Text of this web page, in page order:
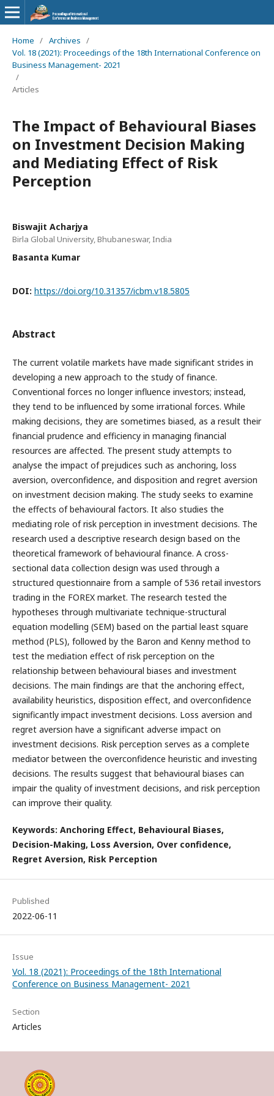
Home / Archives /
Vol. 18 (2021): Proceedings of the 18th International Conference on
Business Management- 2021
/
Articles
The Impact of Behavioural Biases
on Investment Decision Making
and Mediating Effect of Risk
Perception
Biswajit Acharjya
Birla Global University, Bhubaneswar, India
Basanta Kumar
DOI: https://doi.org/10.31357/icbm.v18.5805
Abstract
The current volatile markets have made significant strides in
developing a new approach to the study of finance.
Conventional forces no longer influence investors; instead,
they tend to be influenced by some irrational forces. While
making decisions, they are sometimes biased, as a result their
financial prudence and efficiency in managing financial
resources are affected. The present study attempts to
analyse the impact of prejudices such as anchoring, loss
aversion, overconfidence, and disposition and regret aversion
on investment decision making. The study seeks to examine
the effects of behavioural factors. It also studies the
mediating role of risk perception in investment decisions. The
research used a descriptive research design based on the
theoretical framework of behavioural finance. A cross-
sectional data collection design was used through a
structured questionnaire from a sample of 536 retail investors
trading in the FOREX market. The research tested the
hypotheses through multivariate technique-structural
equation modelling (SEM) based on the partial least square
method (PLS), followed by the Baron and Kenny method to
test the mediation effect of risk perception on the
relationship between behavioural biases and investment
decisions. The main findings are that the anchoring effect,
availability heuristics, disposition effect, and overconfidence
significantly impact investment decisions. Loss aversion and
regret aversion have a significant adverse impact on
investment decisions. Risk perception serves as a complete
mediator between the overconfidence heuristic and investing
decisions. The results suggest that behavioural biases can
impair the quality of investment decisions, and risk perception
can improve their quality.
Keywords: Anchoring Effect, Behavioural Biases,
Decision-Making, Loss Aversion, Over confidence,
Regret Aversion, Risk Perception
Published
2022-06-11
Issue
Vol. 18 (2021): Proceedings of the 18th International
Conference on Business Management- 2021
Section
Articles